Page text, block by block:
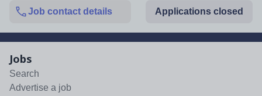
Job contact details Applications closed
Jobs
Search
Advertise a job